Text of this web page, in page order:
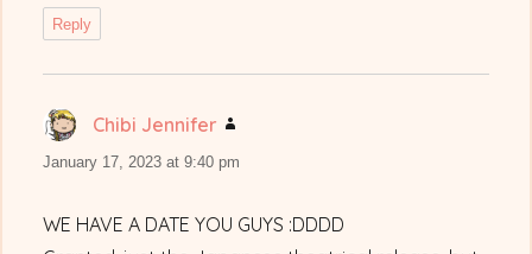
Reply
Chibi Jennifer
January 17, 2023 at 9:40 pm
WE HAVE A DATE YOU GUYS :DDDD